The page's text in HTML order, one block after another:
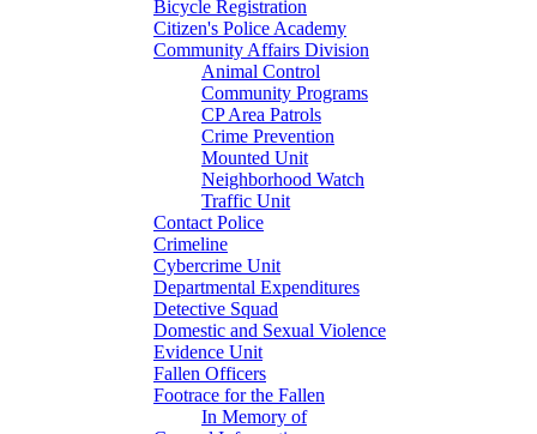
Bicycle Registration
Citizen's Police Academy
Community Affairs Division
Animal Control
Community Programs
CP Area Patrols
Crime Prevention
Mounted Unit
Neighborhood Watch
Traffic Unit
Contact Police
Crimeline
Cybercrime Unit
Departmental Expenditures
Detective Squad
Domestic and Sexual Violence
Evidence Unit
Fallen Officers
Footrace for the Fallen
In Memory of